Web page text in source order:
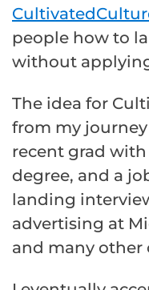
people how to
without
The idea for
from my
recent grad with
degree, and a
landing
advertising at
and many other